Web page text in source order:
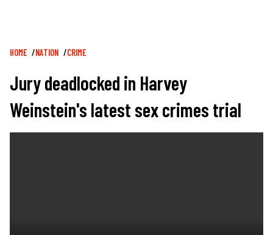
Breadcrumb
HOME NATION CRIME
Jury deadlocked in Harvey
Weinstein's latest sex crimes trial